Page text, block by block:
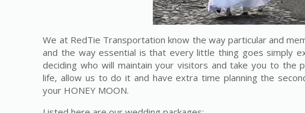
We at RedTie Transportation know the way particular and
and the way essential is that every little thing goes simply
deciding who will maintain your visitors and take you to the
life, allow us to do it and have extra time planning the
your HONEY MOON.